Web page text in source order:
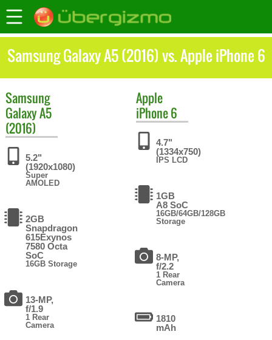
Samsung Galaxy A5 (2016) vs. Apple iPhone 6
Samsung
Galaxy A5
(2016)
5.2"
(1920x1080)
Super
AMOLED
2GB
Snapdragon
615Exynos
7580 Octa
SoC
16GB Storage
13-MP,
f/1.9
1 Rear
Camera
Apple
iPhone 6
4.7"
(1334x750)
IPS LCD
1GB
A8 SoC
16GB/64GB/128GB
Storage
8-MP,
f/2.2
1 Rear
Camera
1810
mAh